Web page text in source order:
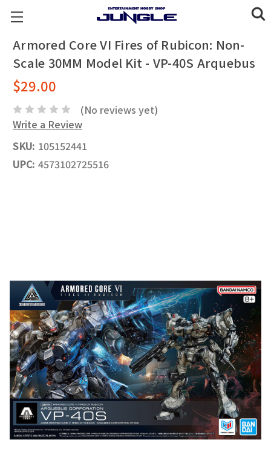
Armored Core VI Fires of Rubicon: Non-
Scale 30MM Model Kit - VP-40S Arquebus
$29.00
(No reviews yet)
Write a Review
SKU: 105152441
UPC: 4573102725516